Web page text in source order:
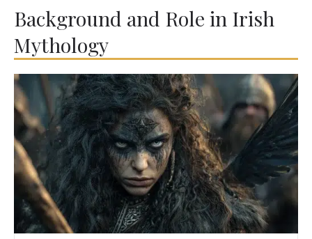
Background and Role in Irish
Mythology